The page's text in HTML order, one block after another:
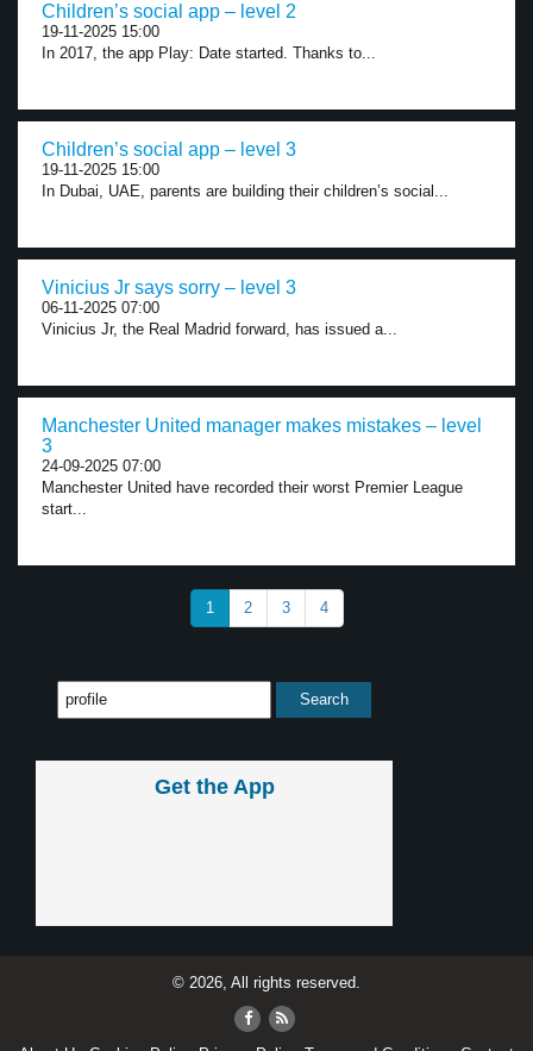
Children’s social app – level 2
19-11-2025 15:00
In 2017, the app Play: Date started. Thanks to...
Children’s social app – level 3
19-11-2025 15:00
In Dubai, UAE, parents are building their children’s social...
Vinicius Jr says sorry – level 3
06-11-2025 07:00
Vinicius Jr, the Real Madrid forward, has issued a...
Manchester United manager makes mistakes – level
3
24-09-2025 07:00
Manchester United have recorded their worst Premier League
start...
1 2 3 4
Get the App
© 2026, All rights reserved.